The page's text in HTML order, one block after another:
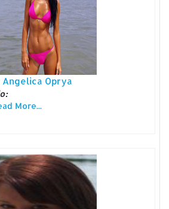
Angelica Oprya
More...